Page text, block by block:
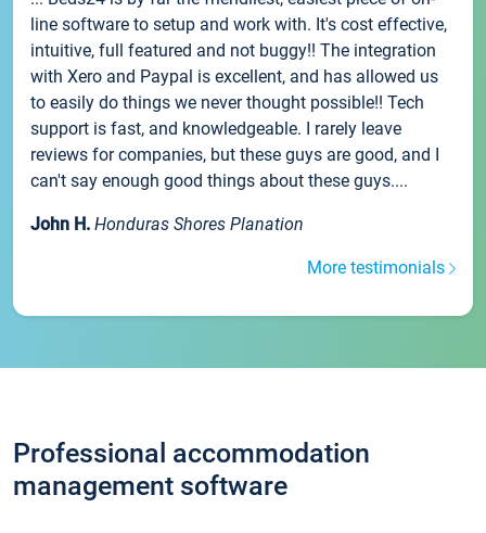
line software to setup and work with. It's cost effective,
intuitive, full featured and not buggy!! The integration
with Xero and Paypal is excellent, and has allowed us
to easily do things we never thought possible!! Tech
support is fast, and knowledgeable. I rarely leave
reviews for companies, but these guys are good, and I
can't say enough good things about these guys....
John H. Honduras Shores Planation
More testimonials
Professional accommodation
management software